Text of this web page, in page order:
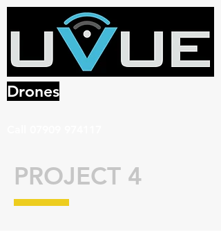
Drones
PROJECT 4